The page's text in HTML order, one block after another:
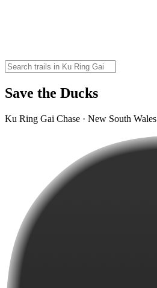
Save the Ducks
Ku Ring Gai Chase · New South Wales